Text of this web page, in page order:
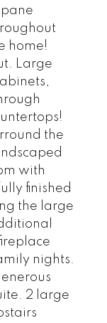
home!
Large
the
with
finished
the large
nights.
2 large